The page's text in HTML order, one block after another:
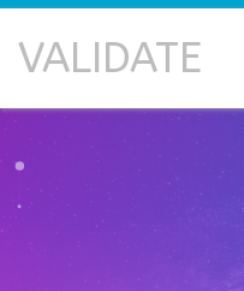
VALIDATE